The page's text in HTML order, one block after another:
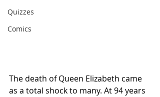
Quizzes
Comics
The death of Queen Elizabeth came
as a total shock to many. At 94 years